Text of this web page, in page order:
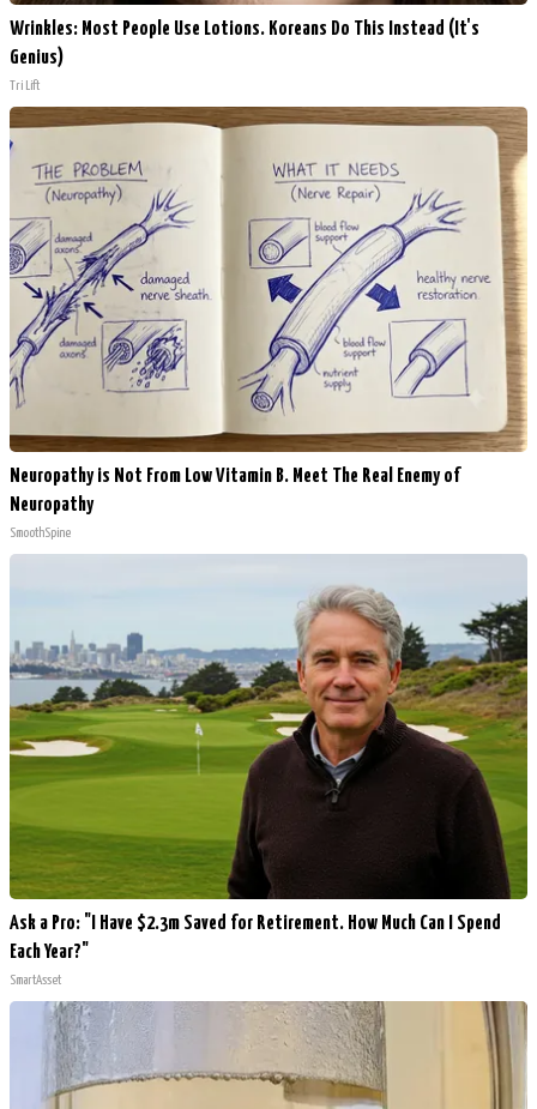
Wrinkles: Most People Use Lotions. Koreans Do This Instead (It's
Genius)
Tri Lift
Neuropathy is Not From Low Vitamin B. Meet The Real Enemy of
Neuropathy
SmoothSpine
Ask a Pro: "I Have $2.3m Saved for Retirement. How Much Can I Spend
Each Year?"
SmartAsset